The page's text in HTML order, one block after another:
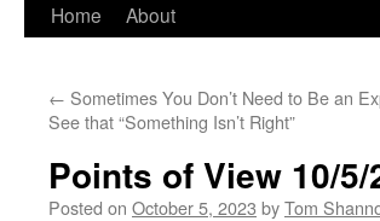
Skip
content
Home About
← Sometimes You Don’t Need to Be an
See that “Something Isn’t Right”
Points of View 10/5/
Posted on October 5, 2023 byTom